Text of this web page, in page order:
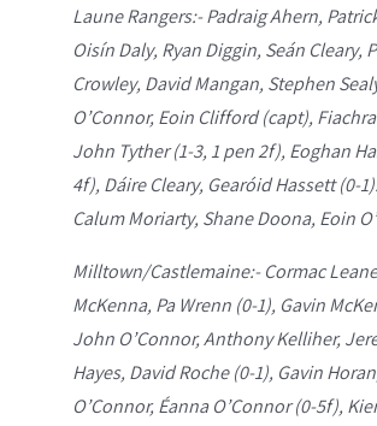
Laune Rangers:- Padraig Ahern,
Oisín Daly, Ryan Diggin, Seán Cleary,
Crowley, David Mangan, Stephen
O’Connor, Eoin Clifford (capt),
John Tyther (1-3, 1 pen 2f), Eoghan
4f), Dáire Cleary, Gearóid Hassett (0-
Calum Moriarty, Shane Doona, Eoin
Milltown/Castlemaine:- Cormac
McKenna, Pa Wrenn (0-1), Gavin
John O’Connor, Anthony Kelliher,
Hayes, David Roche (0-1), Gavin
O’Connor, Éanna O’Connor (0-5f),